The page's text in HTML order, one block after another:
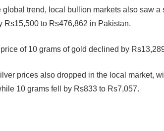
global trend, local bullion markets also saw
Rs15,500 to Rs476,862 in Pakistan.
of 10 grams of gold declined by
prices also dropped in the local market,
10 grams fell by Rs833 to Rs7,057.